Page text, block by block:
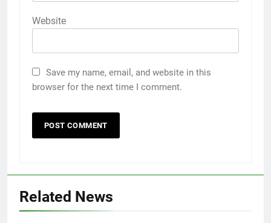
Website
Save my name, email, and website in this
browser for the next time I comment.
Related News